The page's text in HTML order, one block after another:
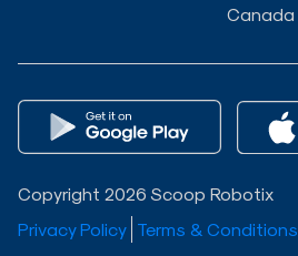
Canada
Copyright 2026 Scoop Robotix
Privacy Policy Terms & Conditions